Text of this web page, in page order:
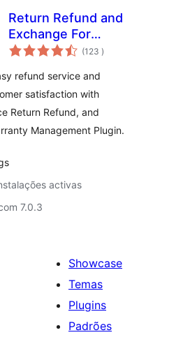
Return Refund and
Exchange For
WooCommerce
(123 classificações
)
refund service and
satisfaction with
Return Refund, and
Management Plugin.
activas
7.0.3
Showcase
Temas
Plugins
Padrões